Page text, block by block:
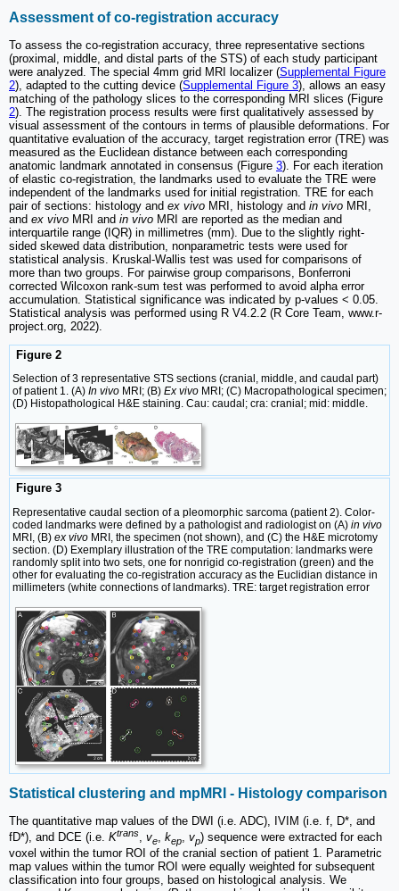
Assessment of co-registration accuracy
To assess the co-registration accuracy, three representative sections
(proximal, middle, and distal parts of the STS) of each study participant
were analyzed. The special 4mm grid MRI localizer (Supplemental Figure
2), adapted to the cutting device (Supplemental Figure 3), allows an easy
matching of the pathology slices to the corresponding MRI slices (Figure
2). The registration process results were first qualitatively assessed by
visual assessment of the contours in terms of plausible deformations. For
quantitative evaluation of the accuracy, target registration error (TRE) was
measured as the Euclidean distance between each corresponding
anatomic landmark annotated in consensus (Figure 3). For each iteration
of elastic co-registration, the landmarks used to evaluate the TRE were
independent of the landmarks used for initial registration. TRE for each
pair of sections: histology and ex vivo MRI, histology and in vivo MRI,
and ex vivo MRI and in vivo MRI are reported as the median and
interquartile range (IQR) in millimetres (mm). Due to the slightly right-
sided skewed data distribution, nonparametric tests were used for
statistical analysis. Kruskal-Wallis test was used for comparisons of
more than two groups. For pairwise group comparisons, Bonferroni
corrected Wilcoxon rank-sum test was performed to avoid alpha error
accumulation. Statistical significance was indicated by p-values < 0.05.
Statistical analysis was performed using R V4.2.2 (R Core Team, www.r-
project.org, 2022).
Figure 2
Selection of 3 representative STS sections (cranial, middle, and caudal part)
of patient 1. (A) In vivo MRI; (B) Ex vivo MRI; (C) Macropathological specimen;
(D) Histopathological H&E staining. Cau: caudal; cra: cranial; mid: middle.
Figure 3
Representative caudal section of a pleomorphic sarcoma (patient 2). Color-
coded landmarks were defined by a pathologist and radiologist on (A) in vivo
MRI, (B) ex vivo MRI, the specimen (not shown), and (C) the H&E microtomy
section. (D) Exemplary illustration of the TRE computation: landmarks were
randomly split into two sets, one for nonrigid co-registration (green) and the
other for evaluating the co-registration accuracy as the Euclidian distance in
millimeters (white connections of landmarks). TRE: target registration error
Statistical clustering and mpMRI - Histology comparison
The quantitative map values of the DWI (i.e. ADC), IVIM (i.e. f, D*, and
fD*), and DCE (i.e. Ktrans ve kep vp) sequence were extracted for each
voxel within the tumor ROI of the cranial section of patient 1. Parametric
map values within the tumor ROI were equally weighted for subsequent
classification into four groups, based on histological analysis. We